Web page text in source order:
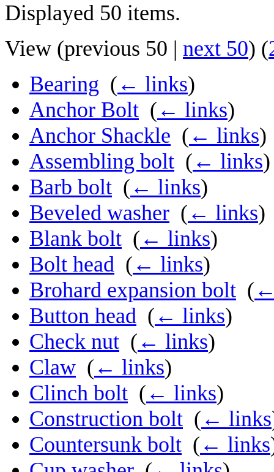
Displayed 50 items.
View (previous 50 | next 50) (
Bearing ( ← links)
Anchor Bolt ( ← links)
Anchor Shackle ( ← links)
Assembling bolt ( ← links)
Barb bolt ( ← links)
Beveled washer ( ← links)
Blank bolt ( ← links)
Bolt head ( ← links)
Brohard expansion bolt (
Button head ( ← links)
Check nut ( ← links)
Claw ( ← links)
Clinch bolt ( ← links)
Construction bolt ( ← links
Countersunk bolt ( ← links